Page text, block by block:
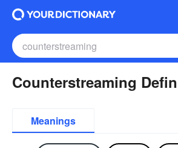
Counterstreaming
Meanings